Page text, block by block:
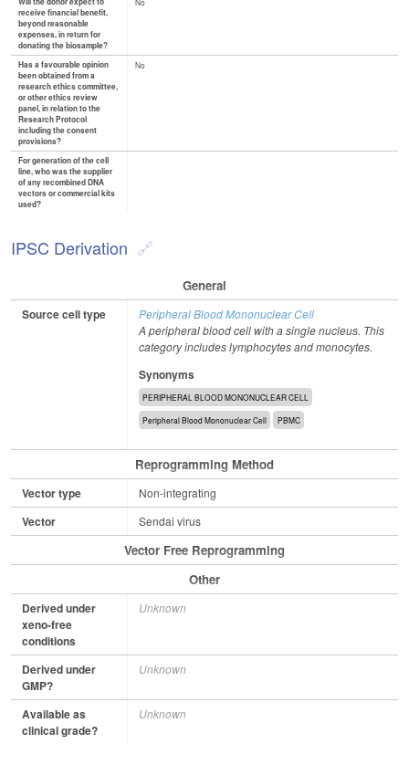
receive financial benefit,
beyond reasonable
expenses, in return for
donating the biosample?
Has a favourable opinion
been obtained from a
research ethics committee,
or other ethics review
panel, in relation to the
Research Protocol
including the consent
provisions?
No
For generation of the cell
line, who was the supplier
of any recombined DNA
vectors or commercial kits
used?
IPSC Derivation
General
Source cell type
Peripheral Blood Mononuclear Cell
A peripheral blood cell with a single nucleus. This
category includes lymphocytes and monocytes.
Synonyms
PERIPHERAL BLOOD MONONUCLEAR CELL
Peripheral Blood Mononuclear Cell PBMC
Reprogramming Method
Vector type Non-integrating
Vector Sendai virus
Vector Free Reprogramming
Other
Derived under
xeno-free
conditions
Unknown
Derived under
GMP?
Unknown
Available as
clinical grade?
Unknown